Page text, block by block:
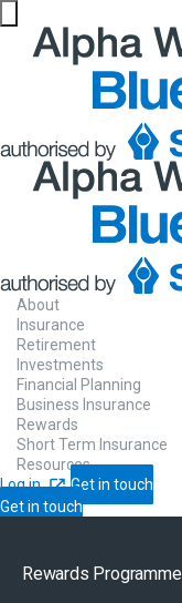
About
Insurance
Retirement
Investments
Financial Planning
Business Insurance
Rewards
Short Term Insurance
Resources
Log in
Get in touch
Get in touch
Rewards Programme